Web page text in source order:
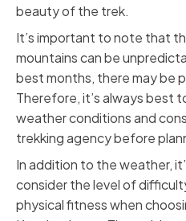
beauty of the trek.
It’s important to note that
mountains can be
best months, there may be
Therefore, it’s always best
weather conditions and
trekking agency before
In addition to the weather,
consider the level of
physical fitness when